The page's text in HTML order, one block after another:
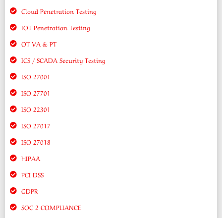
Cloud Penetration Testing
IOT Penetration Testing
OT VA & PT
ICS / SCADA Security Testing
ISO 27001
ISO 27701
ISO 22301
ISO 27017
ISO 27018
HIPAA
PCI DSS
GDPR
SOC 2 COMPLIANCE